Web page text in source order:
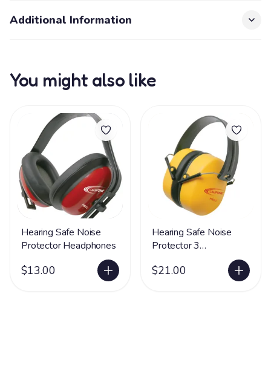
Additional Information
You might also like
Hearing Safe Noise
Protector Headphones
$13.00
Hearing Safe Noise
Protector 3
$21.00